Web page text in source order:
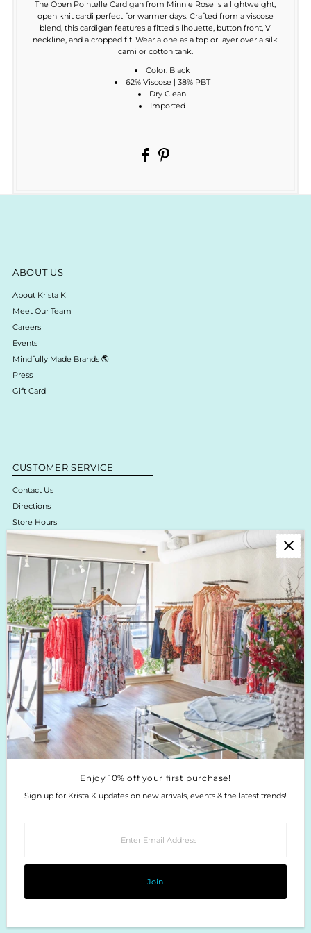
The Open Pointelle Cardigan from Minnie Rose is a lightweight,
open knit cardi perfect for warmer days. Crafted from a viscose
blend, this cardigan features a fitted silhouette, button front, V
neckline, and a cropped fit. Wear alone as a top or layer over a silk
cami or cotton tank.
Color: Black
62% Viscose | 38% PBT
Dry Clean
Imported
ABOUT US
About Krista K
Meet Our Team
Careers
Events
Mindfully Made Brands 🌎
Press
Gift Card
CUSTOMER SERVICE
Contact Us
Directions
Store Hours
Online Return Policy & Process
Shipping & Delivery
Boutique Return Policy
Privacy Policy
Enjoy 10% off your first purchase!
Sign up for Krista K updates on new arrivals, events & the latest trends!
Enter
Email
Address
Enjoy 10% off your first purchase!
Sign up for Krista K updates on new arrivals, events & the latest trends!
Join